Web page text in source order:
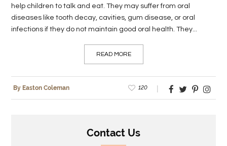
UShelp children to talk and eat. They may suffer from oral
diseases like tooth decay, cavities, gum disease, or oral
infections if they do not maintain good oral health. They...
READ MORE
By Easton Coleman 120
Contact Us